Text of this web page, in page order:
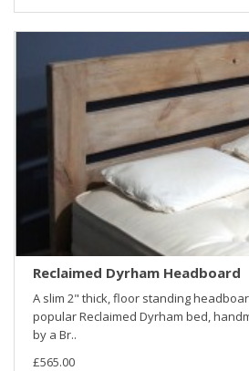
Reclaimed Dyrham Headboard
A slim 2" thick, floor standing
popular Reclaimed Dyrham bed,
by a Br..
£565.00